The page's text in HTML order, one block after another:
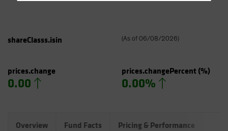
Italy - Italia
Latin America
Luxembourg and Other EMEA
shareClasss.isin (As of 06/08/2026)
prices.change
0.00
prices.changePercent(%)
0.00%
Overview Fund Facts Pricing & Performance